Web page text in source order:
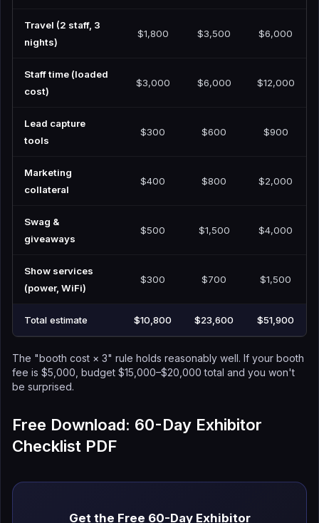
Travel (2 staff, 3
nights)
$1,800 $3,500 $6,000
Staff time (loaded
cost)
$3,000 $6,000 $12,000
Lead capture
tools
$300 $600 $900
Marketing
collateral
$400 $800 $2,000
Swag &
giveaways
$500 $1,500 $4,000
Show services
(power, WiFi)
$300 $700 $1,500
Total estimate $10,800 $23,600 $51,900
The "booth cost × 3" rule holds reasonably well. If your booth
fee is $5,000, budget $15,000–$20,000 total and you won't
be surprised.
Free Download: 60-Day Exhibitor
Checklist PDF
Get the Free 60-Day Exhibitor